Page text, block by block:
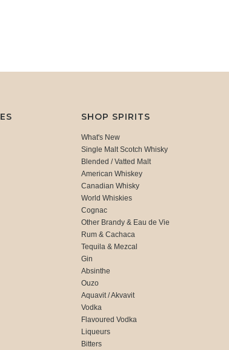
SHOP SPIRITS
What's New
Single Malt Scotch Whisky
Blended / Vatted Malt
American Whiskey
Canadian Whisky
World Whiskies
Cognac
Other Brandy & Eau de Vie
Rum & Cachaca
Tequila & Mezcal
Gin
Absinthe
Ouzo
Aquavit / Akvavit
Vodka
Flavoured Vodka
Liqueurs
Bitters